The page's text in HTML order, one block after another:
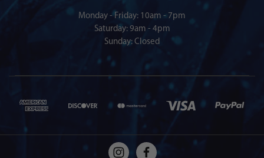
Monday - Friday: 10am - 7pm
Saturday: 9am - 4pm
Sunday: Closed